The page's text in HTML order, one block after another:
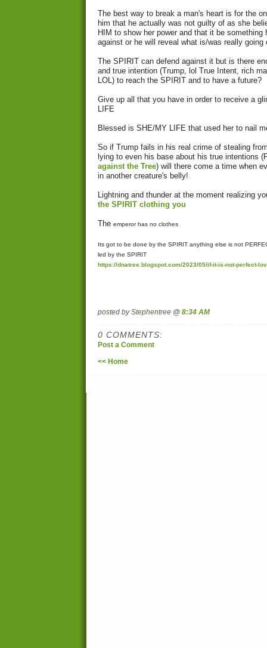
The best way to break a man's heart is for the
him that he actually was not guilty of as she
HIM to show her power and that it be something
against or he will reveal what is/was really going
The SPIRIT can defend against it but is there
and true intention (Trump, lol True Intent, rich
LOL) to reach the SPIRIT and to have a future?
Give up all that you have in order to receive a
LIFE
Blessed is SHE/MY LIFE that used her to nail
So if Trump fails in his real crime of stealing
lying to even his base about his true intentions
against the Tree) will there come a time when
in another creature's belly!
Lightning and thunder at the moment realizing
the SPIRIT clothing you
The emperor has no clothes
Its got to be done by the SPIRIT anything else is not
led by the SPIRIT
https://dnatree.blogspot.com/2023/05/if-it-is-not-perfect-
posted by Stephentree @ 8:34 AM
0 COMMENTS:
Post a Comment
<< Home